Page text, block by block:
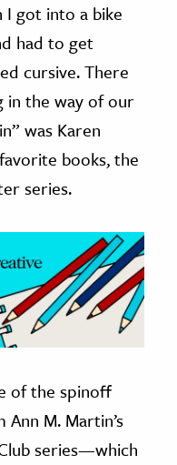
I got into a bike
had to get
cursive. There
in the way of our
was Karen
books, the
series.
of the spinoff
M. Martin’s
series—which